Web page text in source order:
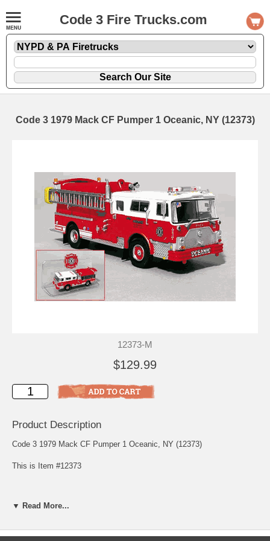
Code 3 Fire Trucks.com
Code 3 1979 Mack CF Pumper 1 Oceanic, NY (12373)
12373-M
$129.99
Product Description
Code 3 1979 Mack CF Pumper 1 Oceanic, NY (12373)
This is Item #12373
Oceanic Hook & Ladder Co. 1 is New York City's oldest active
the west shore of Staten Island in the community of Travis. This
▼ Read More...